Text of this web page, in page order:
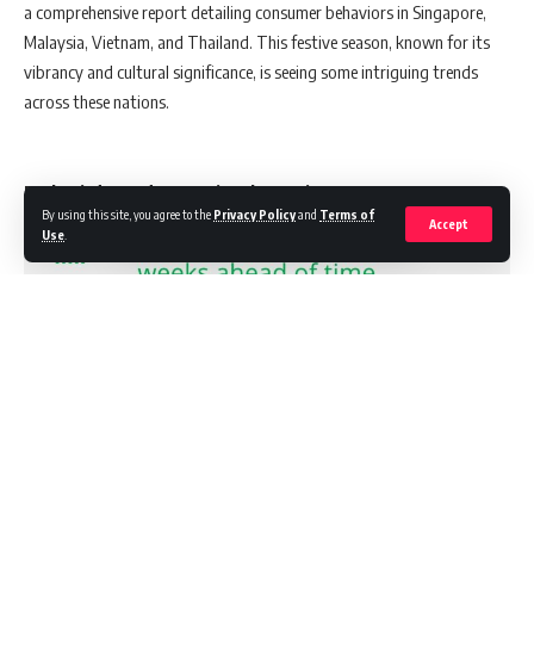
By using this site, you agree to the Privacy Policyand Terms of
Use
Accept
a comprehensive report detailing consumer behaviors in Singapore,
Malaysia, Vietnam, and Thailand. This festive season, known for its
vibrancy and cultural significance, is seeing some intriguing trends
across these nations.
Early Bird Trends: A Regional Overview